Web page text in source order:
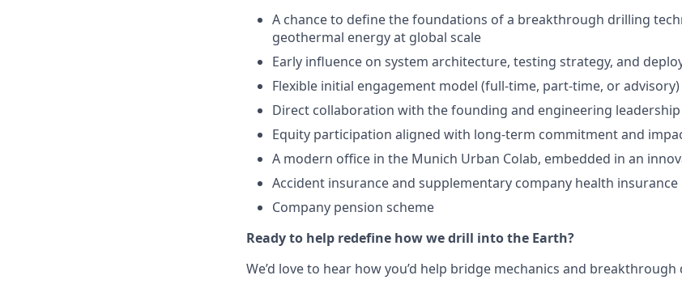
A chance to define the foundations of a breakthrough drilling
geothermal energy at global scale
Early influence on system architecture, testing strategy, and
Flexible initial engagement model (full-time, part-time, or advisory)
Direct collaboration with the founding and engineering leadership
Equity participation aligned with long-term commitment and
A modern office in the Munich Urban Colab, embedded in an
Accident insurance and supplementary company health insurance
Company pension scheme
Ready to help redefine how we drill into the Earth?
We’d love to hear how you’d help bridge mechanics and